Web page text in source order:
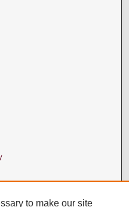
to make our site